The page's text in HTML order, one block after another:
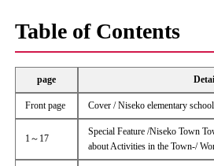
Table of Contents
page
Front page Cover / Niseko elementary
1～17
Special Feature /Niseko Town
about Activities in the Town-/